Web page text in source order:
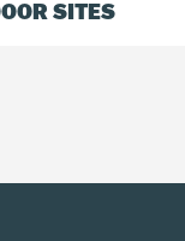
SITES